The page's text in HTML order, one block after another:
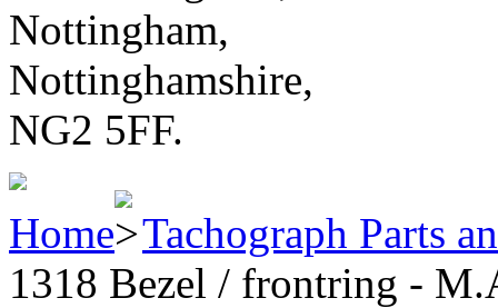
Nottingham,
Nottinghamshire,
NG2 5FF.
Home
Tachograph Parts
1318 Bezel / frontring -